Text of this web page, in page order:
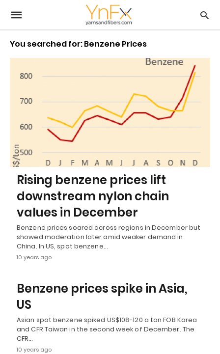
You searched for: Benzene Prices
Rising benzene prices lift
downstream nylon chain
values in December
Benzene prices soared across regions in December but
showed moderation later amid weaker demand in
China. In US, spot benzene…
10 years ago
Benzene prices spike in Asia,
US
Asian spot benzene spiked US$108-120 a ton FOB Korea
and CFR Taiwan in the second week of December. The
CFR…
10 years ago